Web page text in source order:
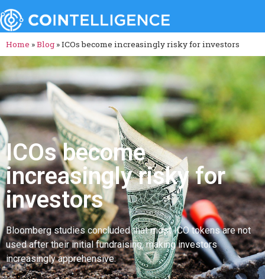
Home »Blog »ICOs become increasingly risky for investors
ICOs become
increasingly risky for
investors
Bloomberg studies concluded that most ICO tokens are not
used after their initial fundraising, making investors
increasingly apprehensive.